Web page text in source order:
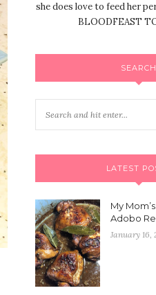
she does love to feed her
BLOODFEAST
SEARCH
LATEST
My
Adobo
January 16,